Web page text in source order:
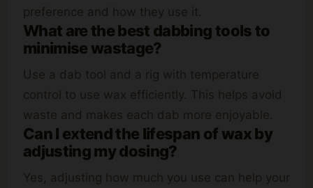
preference and how they use it.
What are the best dabbing tools to
minimise wastage?
Use a dab tool and a rig with temperature
control to use wax efficiently. This helps avoid
waste and makes each dab more enjoyable.
Can I extend the lifespan of wax by
adjusting my dosing?
Yes, adjusting how much you use can help your